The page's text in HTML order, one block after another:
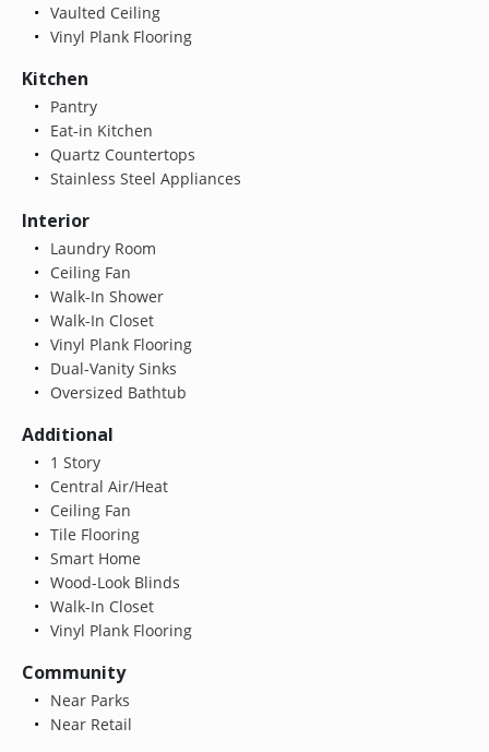
Vaulted Ceiling
Vinyl Plank Flooring
Kitchen
Pantry
Eat-in Kitchen
Quartz Countertops
Stainless Steel Appliances
Interior
Laundry Room
Ceiling Fan
Walk-In Shower
Walk-In Closet
Vinyl Plank Flooring
Dual-Vanity Sinks
Oversized Bathtub
Additional
1 Story
Central Air/Heat
Ceiling Fan
Tile Flooring
Smart Home
Wood-Look Blinds
Walk-In Closet
Vinyl Plank Flooring
Community
Near Parks
Near Retail